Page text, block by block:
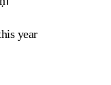
year